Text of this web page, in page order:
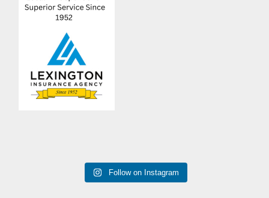
Follow on Instagram